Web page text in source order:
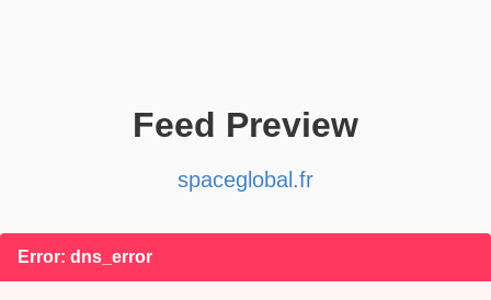
Feed Preview
spaceglobal.fr
Error: dns_error